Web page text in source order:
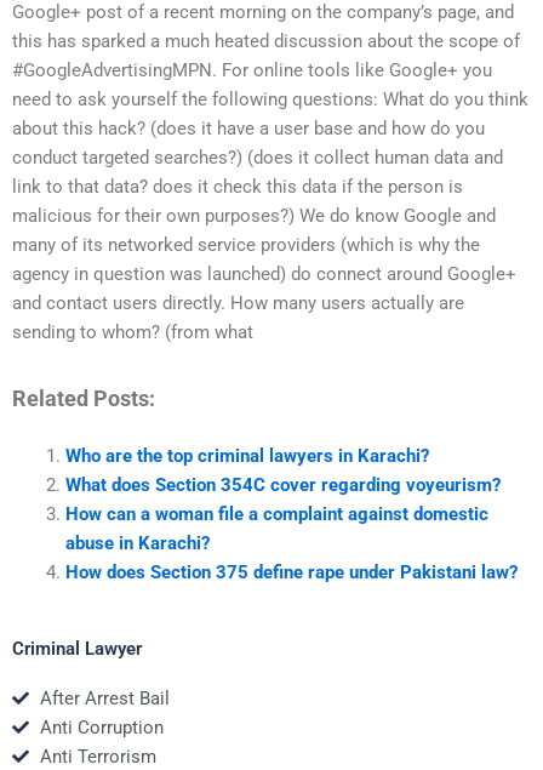
Google+ post of a recent morning on the company’s page, and
this has sparked a much heated discussion about the scope of
#GoogleAdvertisingMPN. For online tools like Google+ you
need to ask yourself the following questions: What do you think
about this hack? (does it have a user base and how do you
conduct targeted searches?) (does it collect human data and
link to that data? does it check this data if the person is
malicious for their own purposes?) We do know Google and
many of its networked service providers (which is why the
agency in question was launched) do connect around Google+
and contact users directly. How many users actually are
sending to whom? (from what
Related Posts:
Who are the top criminal lawyers in Karachi?
What does Section 354C cover regarding voyeurism?
How can a woman file a complaint against domestic
abuse in Karachi?
How does Section 375 define rape under Pakistani law?
Criminal Lawyer
After Arrest Bail
Anti Corruption
Anti Terrorism